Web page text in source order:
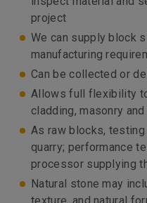
project
We can supply block
manufacturing
Can be collected or
Allows full flexibility
cladding, masonry
As raw blocks,
quarry; performance
processor supplying
Natural stone may